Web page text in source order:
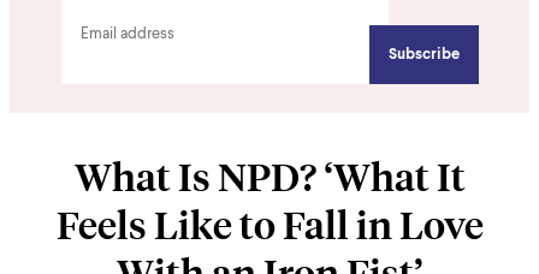
What Is NPD? ‘What It
Feels Like to Fall in Love